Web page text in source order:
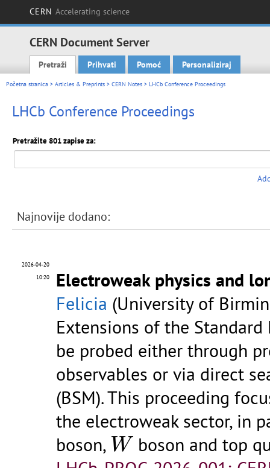
CERN Accelerating science
CERN Document Server
Main menu
Pretraži Prihvati Pomoć Personaliziraj
Početna stranica > Articles & Preprints > CERN Notes > LHCb Conference Proceedings
LHCb Conference Proceedings
Pretražite 801 zapise za:
Najnovije dodano:
2026-04-20
10:20
Electroweak physics and
Felicia (University of
Extensions of the
be probed either through
observables or via direct
(BSM). This proceeding
the electroweak sector, in
boson, W
Wboson and top